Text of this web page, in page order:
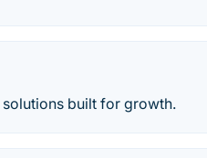
built for growth.